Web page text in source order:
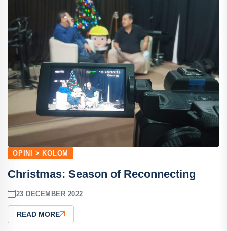
OPINI > KOLOM
Christmas: Season of Reconnecting
23 DECEMBER 2022
READ MORE